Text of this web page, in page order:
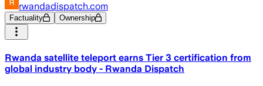
rwandadispatch.com
Factuality Ownership
Rwanda satellite teleport earns Tier 3 certification from
global industry body - Rwanda Dispatch